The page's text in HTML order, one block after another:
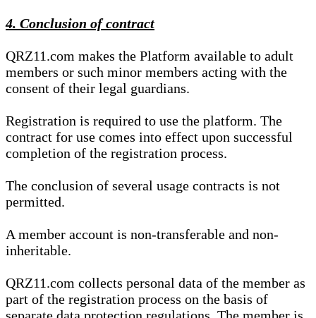
4. Conclusion of contract
QRZ11.com makes the Platform available to adult
members or such minor members acting with the
consent of their legal guardians.
Registration is required to use the platform. The
contract for use comes into effect upon successful
completion of the registration process.
The conclusion of several usage contracts is not
permitted.
A member account is non-transferable and non-
inheritable.
QRZ11.com collects personal data of the member as
part of the registration process on the basis of